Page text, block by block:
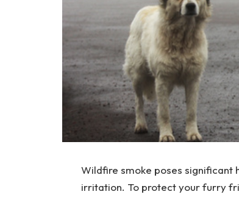
Wildfire smoke poses significant
irritation. To protect your furry